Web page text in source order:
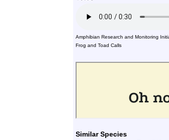
Amphibian Research and Monitoring
Frog and Toad Calls
Similar Species